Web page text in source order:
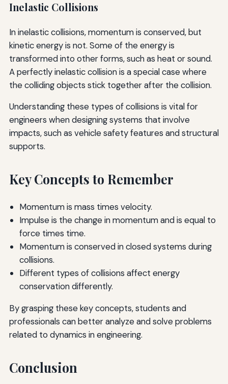
Inelastic Collisions
In inelastic collisions, momentum is conserved, but
kinetic energy is not. Some of the energy is
transformed into other forms, such as heat or sound.
A perfectly inelastic collision is a special case where
the colliding objects stick together after the collision.
Understanding these types of collisions is vital for
engineers when designing systems that involve
impacts, such as vehicle safety features and structural
supports.
Key Concepts to Remember
Momentum is mass times velocity.
Impulse is the change in momentum and is equal to
force times time.
Momentum is conserved in closed systems during
collisions.
Different types of collisions affect energy
conservation differently.
By grasping these key concepts, students and
professionals can better analyze and solve problems
related to dynamics in engineering.
Conclusion